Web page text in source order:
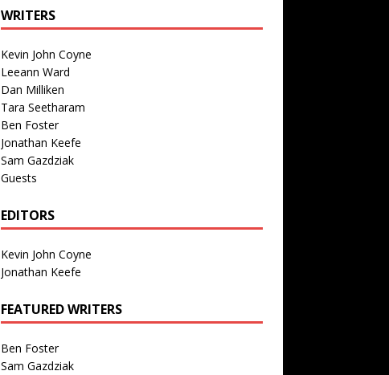
WRITERS
Kevin John Coyne
Leeann Ward
Dan Milliken
Tara Seetharam
Ben Foster
Jonathan Keefe
Sam Gazdziak
Guests
EDITORS
Kevin John Coyne
Jonathan Keefe
FEATURED WRITERS
Ben Foster
Sam Gazdziak